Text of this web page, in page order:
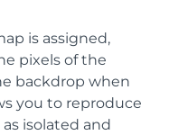
is assigned,
pixels of the
backdrop when
you to reproduce
isolated and